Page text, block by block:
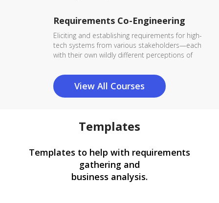
Requirements Co-Engineering
Eliciting and establishing requirements for high-
tech systems from various stakeholders—each
with their own wildly different perceptions of
View All Courses
Templates
Templates to help with requirements
gathering and
business analysis.